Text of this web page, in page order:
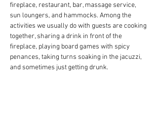
fireplace, restaurant, bar, massage service,
sun loungers, and hammocks. Among the
activities we usually do with guests are cooking
together, sharing a drink in front of the
fireplace, playing board games with spicy
penances, taking turns soaking in the jacuzzi,
and sometimes just getting drunk.